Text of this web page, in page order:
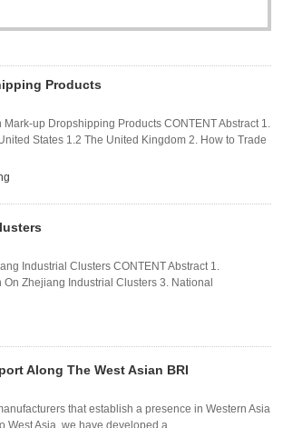
Products
up Dropshipping Products CONTENT Abstract 1.
States 1.2 The United Kingdom 2. How to Trade
Industrial Clusters CONTENT Abstract 1.
Zhejiang Industrial Clusters 3. National
Along The West Asian BRI
that establish a presence in Western Asia
West Asia, we have developed a ...